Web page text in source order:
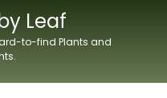
Leaf
to-find Plants and